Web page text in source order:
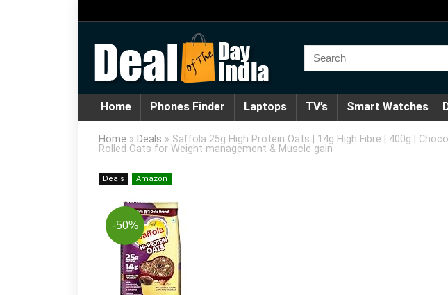
Home Phones Finder Laptops TV’s Smart Watches
Home » Deals » Saffola 25g High Protein Oats | 14g High Fibre | 400g |
Rolled Oats for Weight management & Muscle gain
Deals Amazon
-50%